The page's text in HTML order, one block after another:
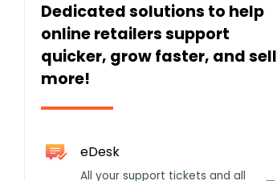
Dedicated solutions to help
online retailers support
quicker, grow faster, and sell
more!
eDesk
All your support tickets and all